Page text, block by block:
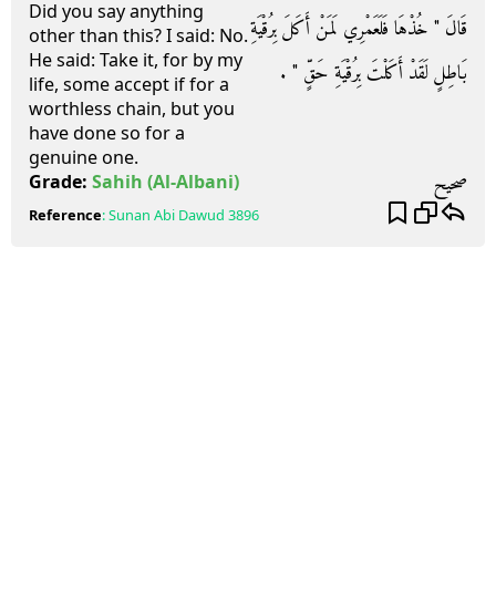
Did you say anything
other than this? I said: No.
He said: Take it, for by my
life, some accept if for a
worthless chain, but you
have done so for a
genuine one.
قَالَ ‏"‏ خُذْهَا فَلَعَمْرِي لَمَنْ أَكَلَ بِرُقْيَةِ
بَاطِلٍ لَقَدْ أَكَلْتَ بِرُقْيَةِ حَقٍّ ‏"‏ ‏.‏
Grade: Sahih (Al-Albani) صحيح
Reference:Sunan Abi Dawud 3896